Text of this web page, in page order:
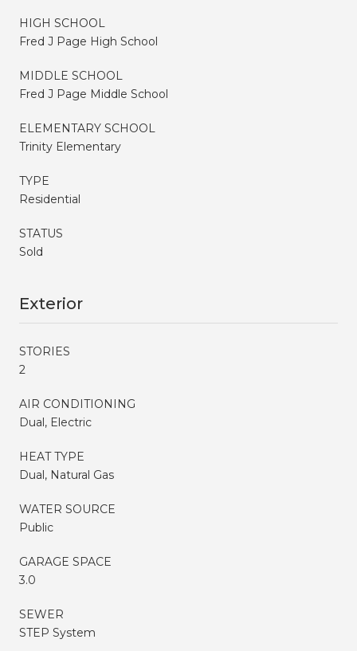
HIGH SCHOOL
Fred J Page High School
MIDDLE SCHOOL
Fred J Page Middle School
ELEMENTARY SCHOOL
Trinity Elementary
TYPE
Residential
STATUS
Sold
Exterior
STORIES
2
AIR CONDITIONING
Dual, Electric
HEAT TYPE
Dual, Natural Gas
WATER SOURCE
Public
GARAGE SPACE
3.0
SEWER
STEP System